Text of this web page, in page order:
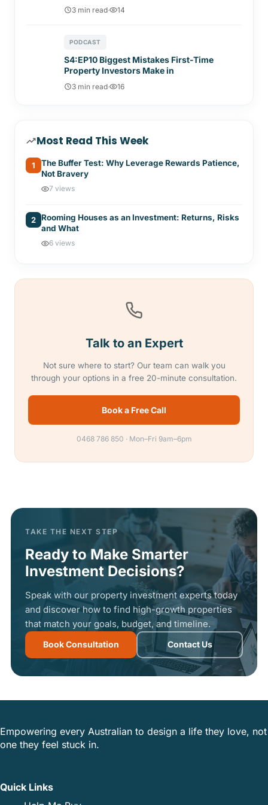
3 min read· 14
PODCAST
S4:EP10 Biggest Mistakes First-Time
Property Investors Make in
3 min read· 16
Most Read This Week
1
The Buffer Test: Why Leverage Rewards Patience,
Not Bravery
7 views
2 Rooming Houses as an Investment: Returns, Risks
and What
6 views
Talk to an Expert
Not sure where to start? Our team can walk you
through your options in a free 20-minute consultation.
Book a Free Call
0468 786 850 · Mon–Fri 9am–6pm
TAKE THE NEXT STEP
Ready to Make Smarter
Investment Decisions?
Speak with our property investment experts today
and discover how to find high-growth properties
that match your goals, budget, and timeline.
Book Consultation Contact Us
Empowering every Australian to design a life they love, not
one they feel stuck in.
Quick Links